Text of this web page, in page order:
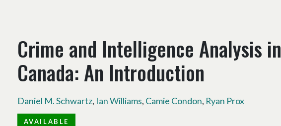
Crime and Intelligence Analysis in
Canada: An Introduction
Daniel M. Schwartz, Ian Williams, Camie Condon, Ryan Prox
AVAILABLE